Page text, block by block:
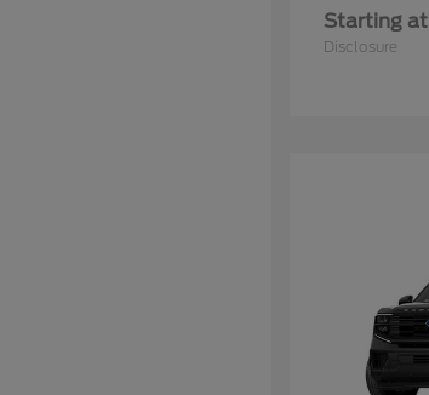
Starting at
Disclosure